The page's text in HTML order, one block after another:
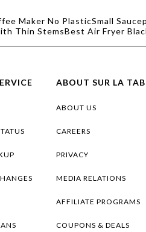
Maker No PlasticSmall
Thin StemsBest Air Fryer
ABOUT SUR LA
ABOUT US
CAREERS
PRIVACY
MEDIA RELATIONS
AFFILIATE PROGRAMS
COUPONS & DEALS